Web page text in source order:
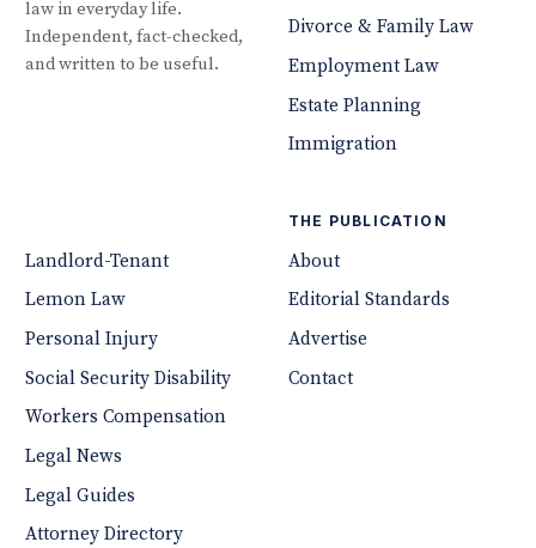
law in everyday life.
Independent, fact-checked,
and written to be useful.
Divorce & Family Law
Employment Law
Estate Planning
Immigration
Landlord-Tenant
Lemon Law
Personal Injury
Social Security Disability
Workers Compensation
Legal News
Legal Guides
Attorney Directory
THE PUBLICATION
About
Editorial Standards
Advertise
Contact